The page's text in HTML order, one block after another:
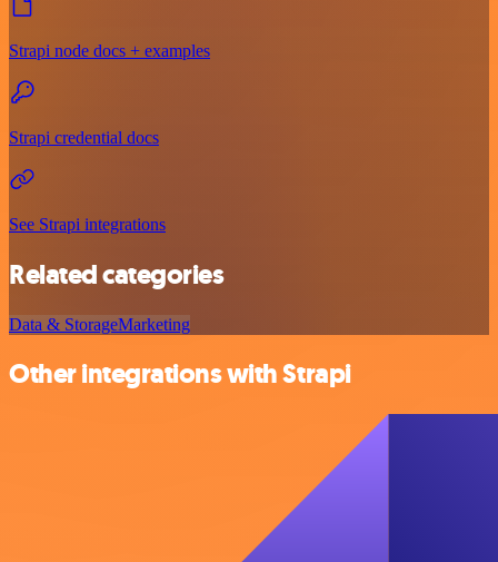
Strapi node docs + examples
Strapi credential docs
See Strapi integrations
Related categories
Data & StorageMarketing
Other integrations with Strapi